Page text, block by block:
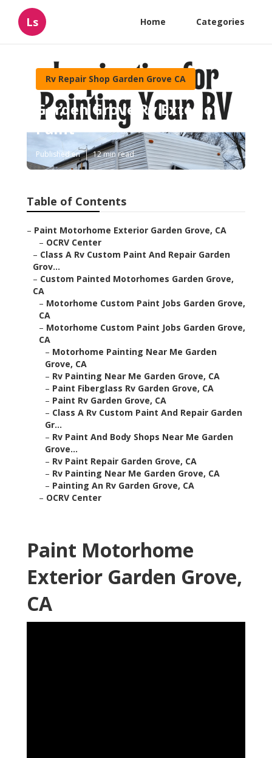
Ls Home Categories
Rv Repair Shop Garden Grove CA
Garden Grove Rv Exterior
Paint
Published en 12 min read
Table of Contents
– Paint Motorhome Exterior Garden Grove, CA
– OCRV Center
– Class A Rv Custom Paint And Repair Garden
Grov...
– Custom Painted Motorhomes Garden Grove,
CA
– Motorhome Custom Paint Jobs Garden Grove,
CA
– Motorhome Custom Paint Jobs Garden Grove,
CA
– Motorhome Painting Near Me Garden
Grove, CA
– Rv Painting Near Me Garden Grove, CA
– Paint Fiberglass Rv Garden Grove, CA
– Paint Rv Garden Grove, CA
– Class A Rv Custom Paint And Repair Garden
Gr...
– Rv Paint And Body Shops Near Me Garden
Grove...
– Rv Paint Repair Garden Grove, CA
– Rv Painting Near Me Garden Grove, CA
– Painting An Rv Garden Grove, CA
– OCRV Center
Paint Motorhome
Exterior Garden Grove,
CA